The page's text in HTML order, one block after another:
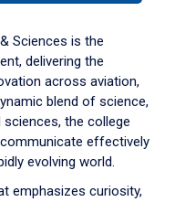
Sciences is the
delivering the
across aviation,
blend of science,
the college
effectively
evolving world.
emphasizes curiosity,